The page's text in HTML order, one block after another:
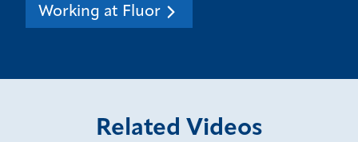
Working at Fluor
Related Videos